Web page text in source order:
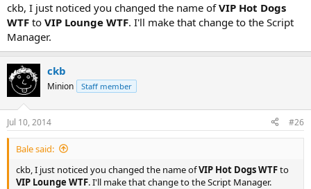
ckb, I just noticed you changed the name ofVIP Hot Dogs
WTF to VIP Lounge WTF. I'll make that change to the Script
Manager.
ckb
Minion Staff member
Jul 10, 2014 #26
Bale said:
ckb, I just noticed you changed the name ofVIP Hot Dogs WTFto
VIP Lounge WTF. I'll make that change to the Script Manager.